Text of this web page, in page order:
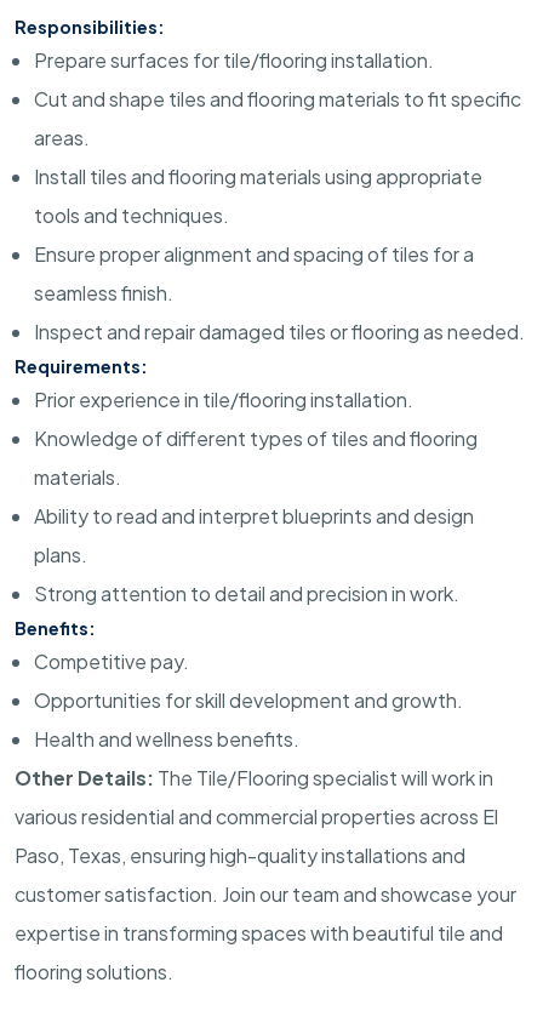
Responsibilities:
Prepare surfaces for tile/flooring installation.
Cut and shape tiles and flooring materials to fit specific
areas.
Install tiles and flooring materials using appropriate
tools and techniques.
Ensure proper alignment and spacing of tiles for a
seamless finish.
Inspect and repair damaged tiles or flooring as needed.
Requirements:
Prior experience in tile/flooring installation.
Knowledge of different types of tiles and flooring
materials.
Ability to read and interpret blueprints and design
plans.
Strong attention to detail and precision in work.
Benefits:
Competitive pay.
Opportunities for skill development and growth.
Health and wellness benefits.
Other Details: The Tile/Flooring specialist will work in
various residential and commercial properties across El
Paso, Texas, ensuring high-quality installations and
customer satisfaction. Join our team and showcase your
expertise in transforming spaces with beautiful tile and
flooring solutions.